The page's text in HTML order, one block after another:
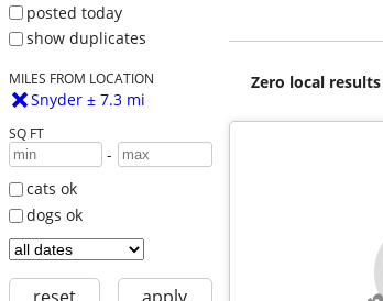
posted today
show duplicates
MILES FROM LOCATION
Snyder ± 7.3 mi
SQ FT
-
cats ok
dogs ok
Zero local